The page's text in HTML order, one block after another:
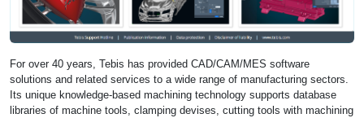
For over 40 years, Tebis has provided CAD/CAM/MES software
solutions and related services to a wide range of manufacturing sectors.
Its unique knowledge-based machining technology supports database
libraries of machine tools, clamping devises, cutting tools with machining